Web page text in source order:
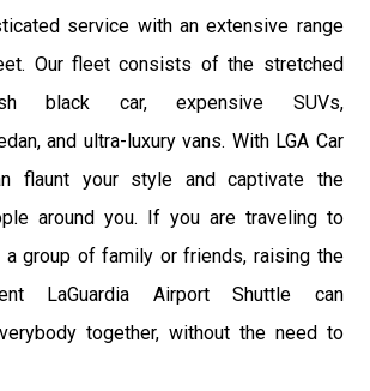
service with an extensive range
Our fleet consists of the stretched
black car, expensive SUVs,
and ultra-luxury vans. With LGA Car
flaunt your style and captivate the
around you. If you are traveling to
a group of family or friends, raising the
LaGuardia Airport Shuttle can
together, without the need to